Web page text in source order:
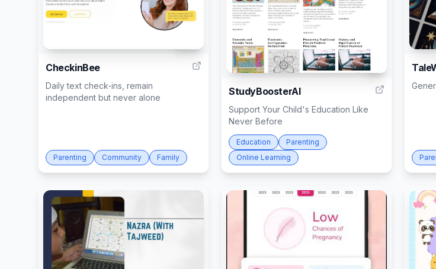
CheckinBee
Daily text check-ins, remain
independent but never alone
Parenting Community Family
StudyBoosterAI
Support Your Child's Education Like
Never Before
Education
Parenting
Online Learning